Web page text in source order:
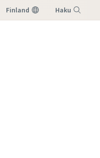
Finland Haku